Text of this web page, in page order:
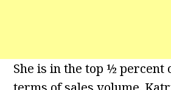
She is in the top ½ percent